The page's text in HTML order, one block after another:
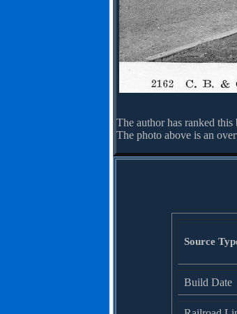
The author has ranked
The photo above is an
Source
Build Date